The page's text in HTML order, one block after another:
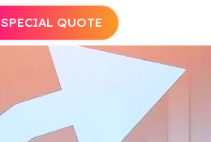
SPECIAL QUOTE